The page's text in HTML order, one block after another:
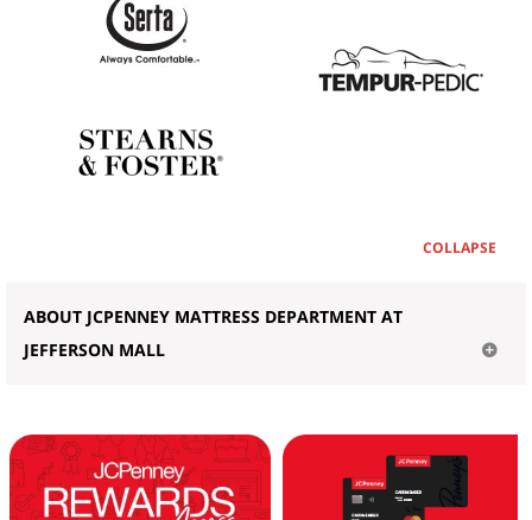
COLLAPSE
ABOUT JCPENNEY MATTRESS DEPARTMENT AT
JEFFERSON MALL